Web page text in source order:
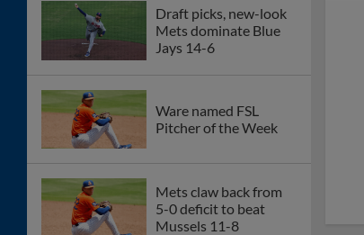
Draft picks, new-look
Mets dominate Blue
Jays 14-6
Ware named FSL
Pitcher of the Week
Mets claw back from
5-0 deficit to beat
Mussels 11-8